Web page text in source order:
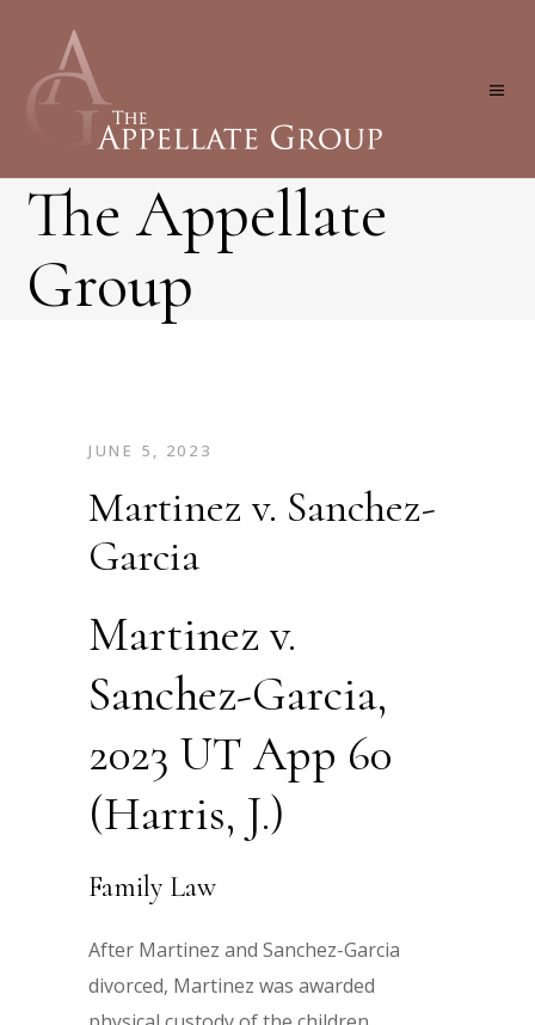
The Appellate
Group
JUNE 5, 2023
Martinez v. Sanchez-
Garcia
Martinez v.
Sanchez-Garcia,
2023 UT App 60
(Harris, J.)
Family Law
After Martinez and Sanchez-Garcia
divorced, Martinez was awarded